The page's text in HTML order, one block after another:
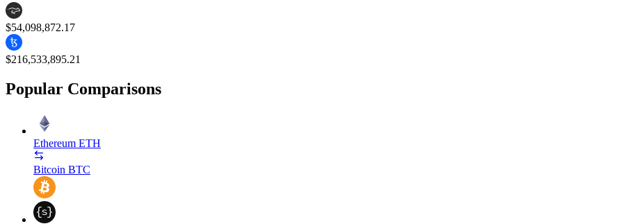
$54,098,872.17
$216,533,895.21
Popular Comparisons
Ethereum ETH
Bitcoin BTC